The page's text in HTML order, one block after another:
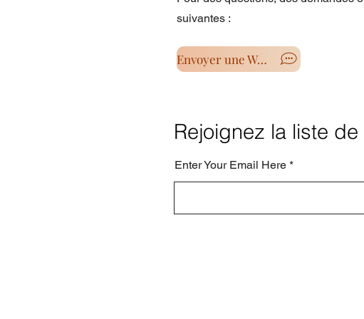
suivantes :
Envoyer une Wahtsapp
Rejoignez la liste
Enter Your Email Here